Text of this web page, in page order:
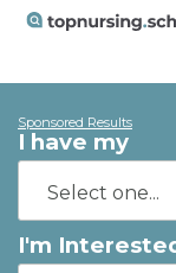
Sponsored Results
I have my
I'm